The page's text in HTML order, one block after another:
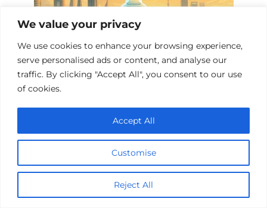
We value your privacy
We use cookies to enhance your browsing experience,
serve personalised ads or content, and analyse our
traffic. By clicking "Accept All", you consent to our use
of cookies.
Customise
Reject All
Accept All
Top 10 Sci-Fi Films About Vaccines
Add a comment